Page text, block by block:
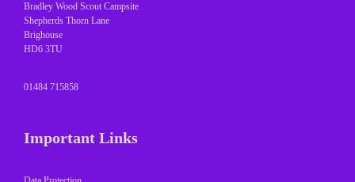
Bradley Wood Scout Campsite
Shepherds Thorn Lane
Brighouse
HD6 3TU
01484 715858
Important Links